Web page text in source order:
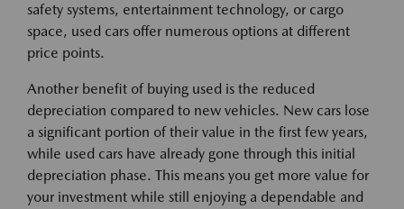
safety systems, entertainment technology, or cargo
space, used cars offer numerous options at different
price points.
Another benefit of buying used is the reduced
depreciation compared to new vehicles. New cars lose
a significant portion of their value in the first few years,
while used cars have already gone through this initial
depreciation phase. This means you get more value for
your investment while still enjoying a dependable and